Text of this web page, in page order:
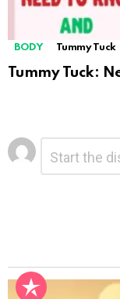
BODY Tummy Tuck
Tummy Tuck:
Leave
a
Reply